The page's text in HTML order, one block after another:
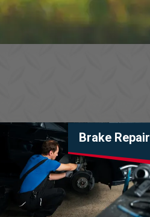
Brake Repair